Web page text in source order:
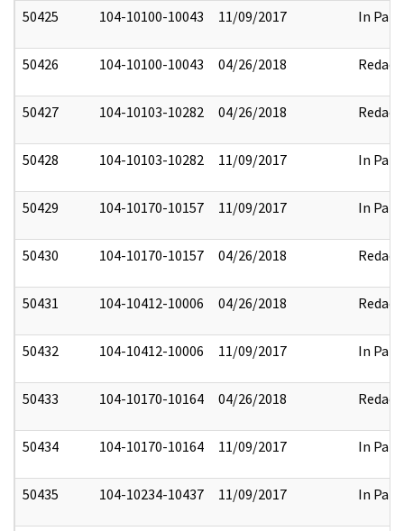
50425 104-10100-10043 11/09/2017 In Part
50426 104-10100-10043 04/26/2018 Redact
50427 104-10103-10282 04/26/2018 Redact
50428 104-10103-10282 11/09/2017 In Part
50429 104-10170-10157 11/09/2017 In Part
50430 104-10170-10157 04/26/2018 Redact
50431 104-10412-10006 04/26/2018 Redact
50432 104-10412-10006 11/09/2017 In Part
50433 104-10170-10164 04/26/2018 Redact
50434 104-10170-10164 11/09/2017 In Part
50435 104-10234-10437 11/09/2017 In Part